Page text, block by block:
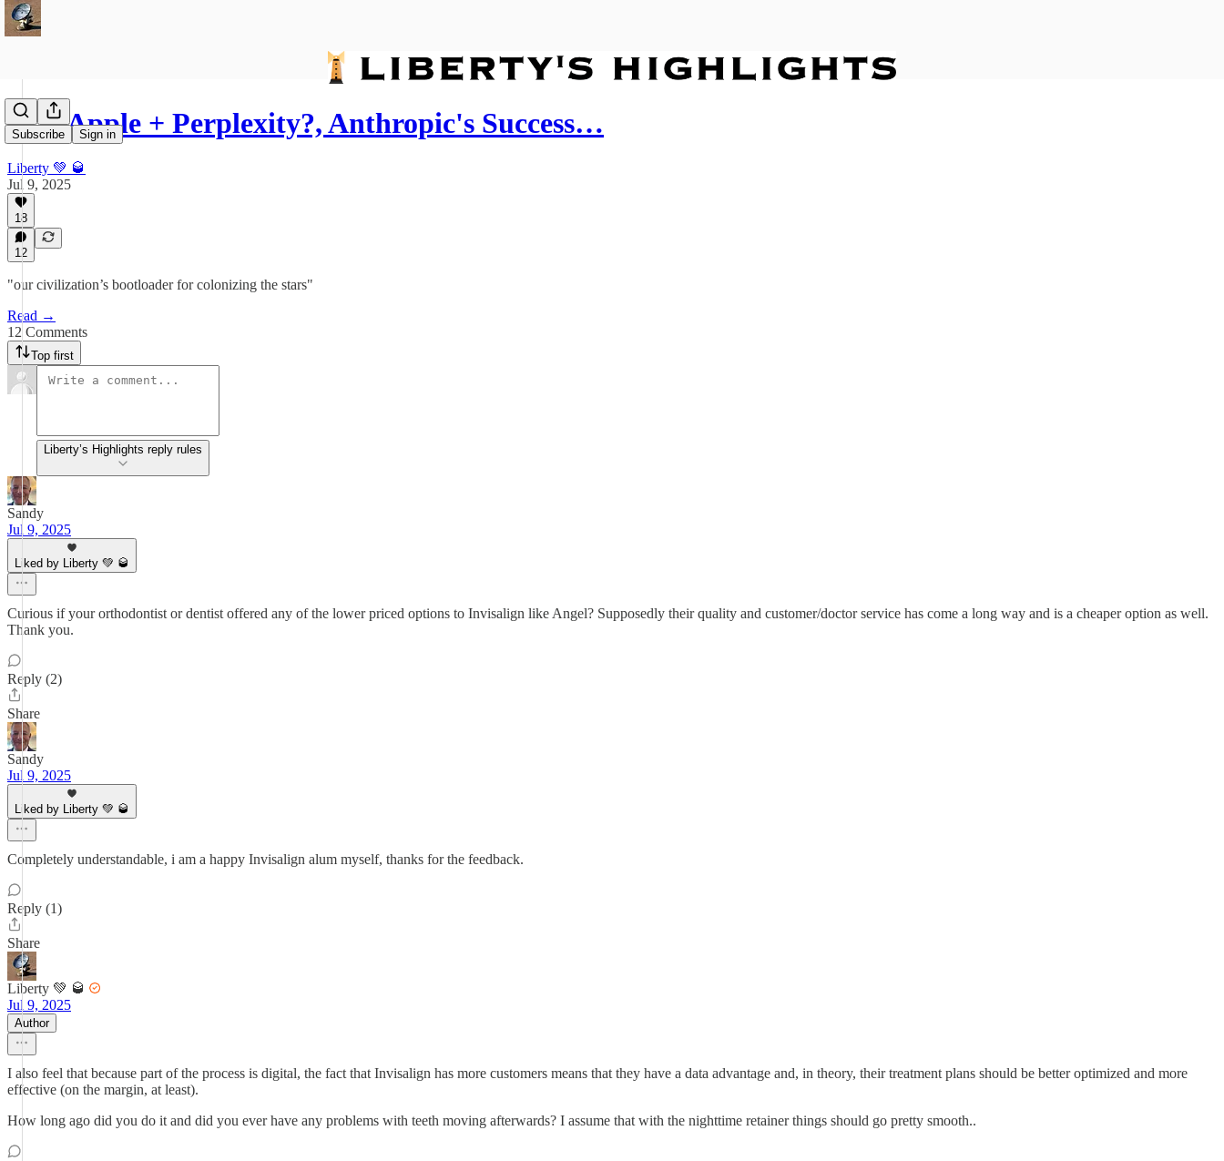
Subscribe Sign in
575: Apple + Perplexity?, Anthropic's Success…
Liberty 💚 🥃
Jul 9, 2025
18
12
"our civilization’s bootloader for colonizing the stars"
Read →
12 Comments
Top first
Liberty’s Highlights reply rules
Sandy
Jul 9, 2025
Liked by Liberty 💚 🥃
Curious if your orthodontist or dentist offered any of the lower priced options to Invisalign like Angel? Supposedly their quality and customer/doctor service has come a long way and is a cheaper option as well.
Thank you.
Reply (2)
Share
Sandy
Jul 9, 2025
Liked by Liberty 💚 🥃
Completely understandable, i am a happy Invisalign alum myself, thanks for the feedback.
Reply (1)
Share
Liberty 💚 🥃
Jul 9, 2025
Author
I also feel that because part of the process is digital, the fact that Invisalign has more customers means that they have a data advantage and, in theory, their treatment plans should be better optimized and more
effective (on the margin, at least).
How long ago did you do it and did you ever have any problems with teeth moving afterwards? I assume that with the nighttime retainer things should go pretty smooth..